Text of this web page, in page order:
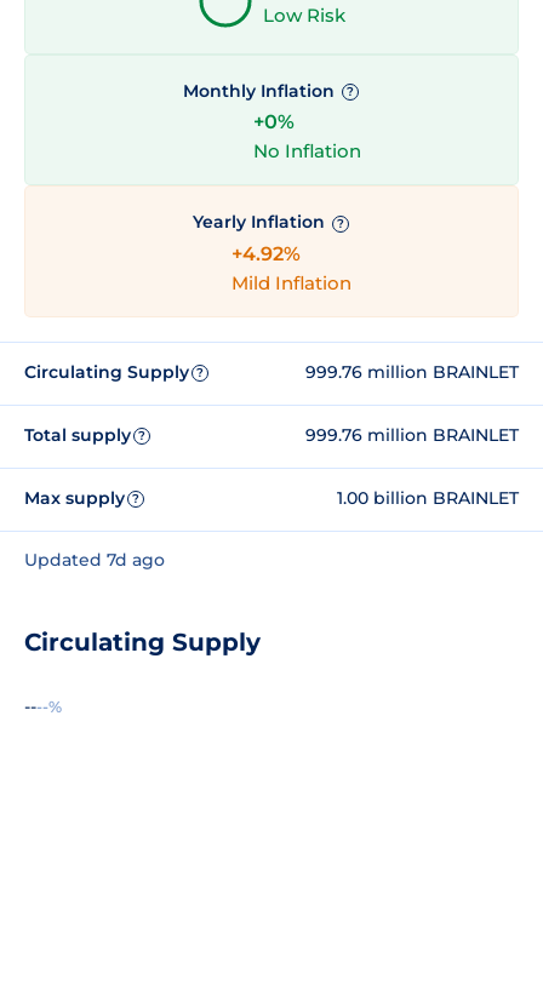
Low Risk
Monthly Inflation ?
+0%
No Inflation
Yearly Inflation ?
+4.92%
Mild Inflation
Circulating Supply ? 999.76 million BRAINLET
Total supply ? 999.76 million BRAINLET
Max supply ? 1.00 billion BRAINLET
Updated 7d ago
Circulating Supply
----%